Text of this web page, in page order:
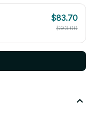
$83.70
$93.00